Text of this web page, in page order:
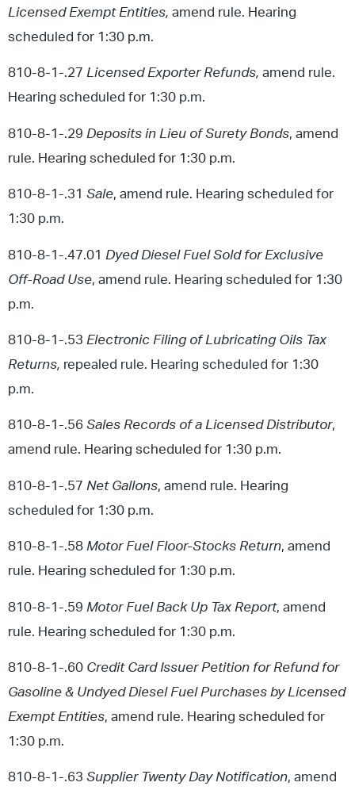
Licensed Exempt Entities, amend rule. Hearing
scheduled for 1:30 p.m.
810-8-1-.27 Licensed Exporter Refunds, amend rule.
Hearing scheduled for 1:30 p.m.
810-8-1-.29 Deposits in Lieu of Surety Bonds, amend
rule. Hearing scheduled for 1:30 p.m.
810-8-1-.31 Sale, amend rule. Hearing scheduled for
1:30 p.m.
810-8-1-.47.01 Dyed Diesel Fuel Sold for Exclusive
Off-Road Use, amend rule. Hearing scheduled for 1:30
p.m.
810-8-1-.53 Electronic Filing of Lubricating Oils Tax
Returns, repealed rule. Hearing scheduled for 1:30
p.m.
810-8-1-.56 Sales Records of a Licensed Distributor,
amend rule. Hearing scheduled for 1:30 p.m.
810-8-1-.57 Net Gallons, amend rule. Hearing
scheduled for 1:30 p.m.
810-8-1-.58 Motor Fuel Floor-Stocks Return, amend
rule. Hearing scheduled for 1:30 p.m.
810-8-1-.59 Motor Fuel Back Up Tax Report, amend
rule. Hearing scheduled for 1:30 p.m.
810-8-1-.60 Credit Card Issuer Petition for Refund for
Gasoline & Undyed Diesel Fuel Purchases by Licensed
Exempt Entities, amend rule. Hearing scheduled for
1:30 p.m.
810-8-1-.63 Supplier Twenty Day Notification, amend